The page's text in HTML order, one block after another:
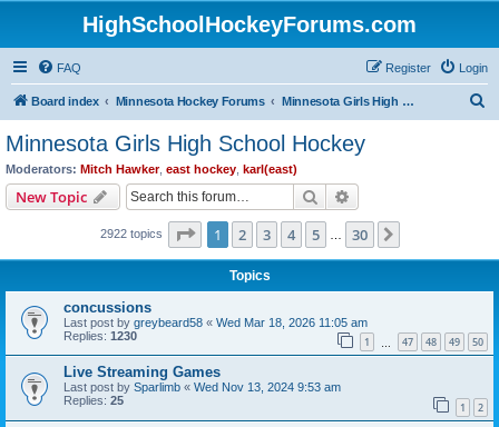
HighSchoolHockeyForums.com
FAQ Login
Register
Board index Minnesota Hockey Forums Minnesota Girls High School Hockey
Minnesota Girls High School Hockey
Moderators: Mitch Hawker, east hockey karl(east)
New Topic Search
2922 topics Page 1of 30
1 2 3 4 5 30
Topics
concussions
Last post by greybeard58 « Wed Mar 18, 2026 11:05 am
Replies: 1230 1 47 48 49 50
Live Streaming Games
Last post by Sparlimb « Wed Nov 13, 2024 9:53 am
Replies: 25 1 2